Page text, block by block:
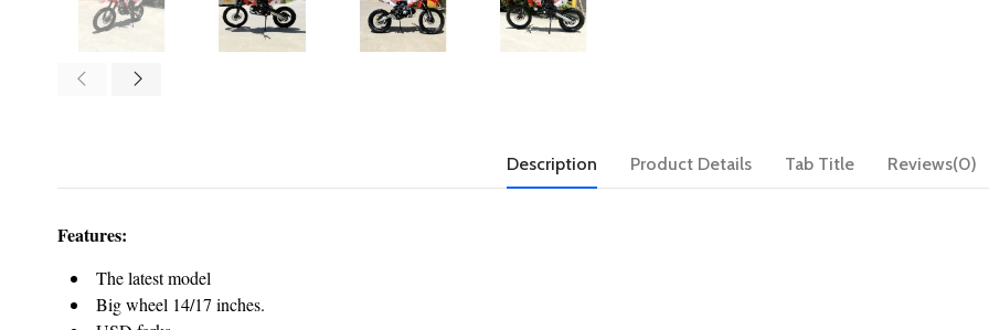
Description Product Details Tab Title Reviews(0)
Features:
The latest model
Big wheel 14/17 inches.